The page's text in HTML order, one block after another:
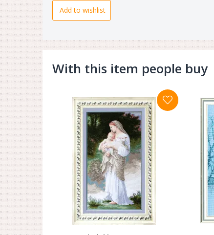
Add to wishlist
With this item people buy